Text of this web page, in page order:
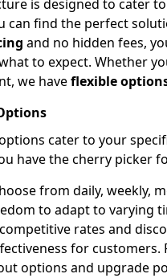
is designed to cater
can find the perfect
and no hidden fees,
to expect. Whether
we haveflexible
cater to your
have the cherry picker
from daily, weekly,
to adapt to varying
rates and
for
options and upgrade